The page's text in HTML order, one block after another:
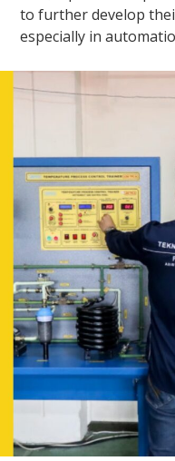
to further develop
especially in